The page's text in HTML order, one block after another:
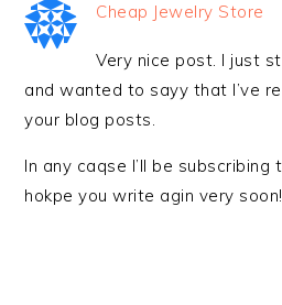
Cheap Jewelry Store
Very nice post. I just
and wanted to sayy that I’ve
your blog posts.
In any caqse I’ll be subscribing
hokpe you write agin very soon!